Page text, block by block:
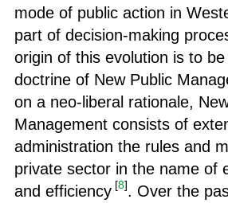
mode of public action in
part of decision-making
origin of this evolution is to
doctrine of New Public
on a neo-liberal rationale,
Management consists of
administration the rules and
private sector in the name of
and efficiency [8]. Over the